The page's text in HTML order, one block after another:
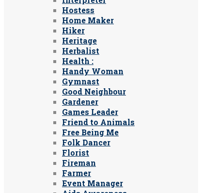
Hostess
Home Maker
Hiker
Heritage
Herbalist
Health :
Handy Woman
Gymnast
Good Neighbour
Gardener
Games Leader
Friend to Animals
Free Being Me
Folk Dancer
Florist
Fireman
Farmer
Event Manager